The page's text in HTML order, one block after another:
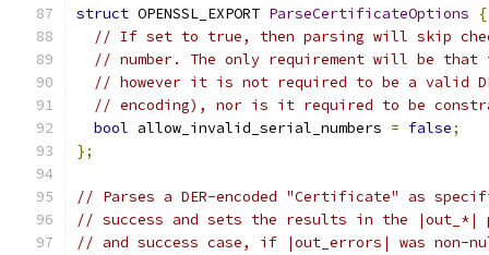
struct OPENSSL_EXPORT ParseCertificateOptions
{
// If set to true, then parsing will skip
// number. The only requirement will be that
// however it is not required to be a valid
// encoding), nor is it required to be
bool allow_invalid_serial_numbers = false;
};
// Parses a DER-encoded "Certificate" as
// success and sets the results in the |out_*|
// and success case, if |out_errors| was non-